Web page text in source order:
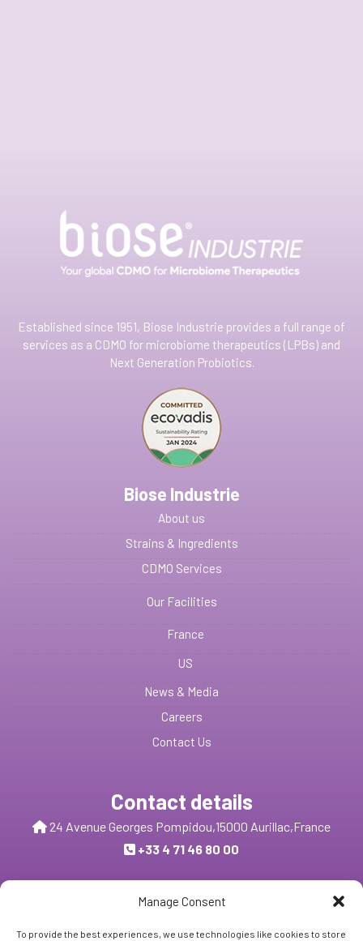
Manage Consent
To provide the best experiences, we use technologies like cookies to store
Established since 1951, Biose Industrie provides a full range of
services as a CDMO for microbiome therapeutics (LPBs) and
Next Generation Probiotics.
Biose Industrie
About us
Strains & Ingredients
CDMO Services
Our Facilities
France
US
News & Media
Careers
Contact Us
Contact details
24 Avenue Georges Pompidou,15000 Aurillac,France
+33 4 71 46 80 00
Send us a message